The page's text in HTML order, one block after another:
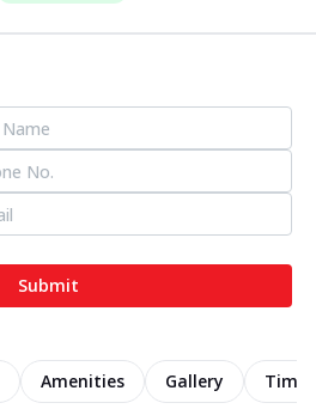
Submit
Amenities Gallery